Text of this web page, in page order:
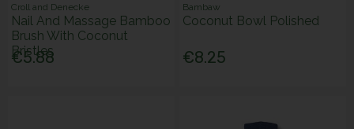
Croll and Denecke
Nail And Massage Bamboo
Brush With Coconut
Bristles
€5.88
Bambaw
Coconut Bowl Polished
€8.25